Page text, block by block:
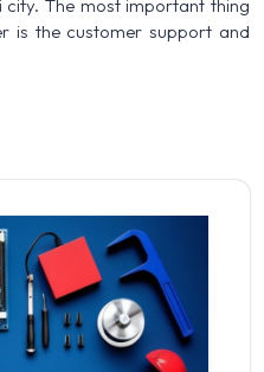
city. The most important thing
is the customer support and